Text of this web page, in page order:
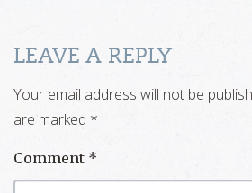
LEAVE A REPLY
Your email address will not be
are marked *
Comment *